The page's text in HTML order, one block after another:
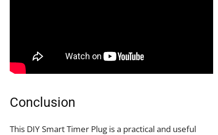
Conclusion
This DIY Smart Timer Plug is a practical and useful